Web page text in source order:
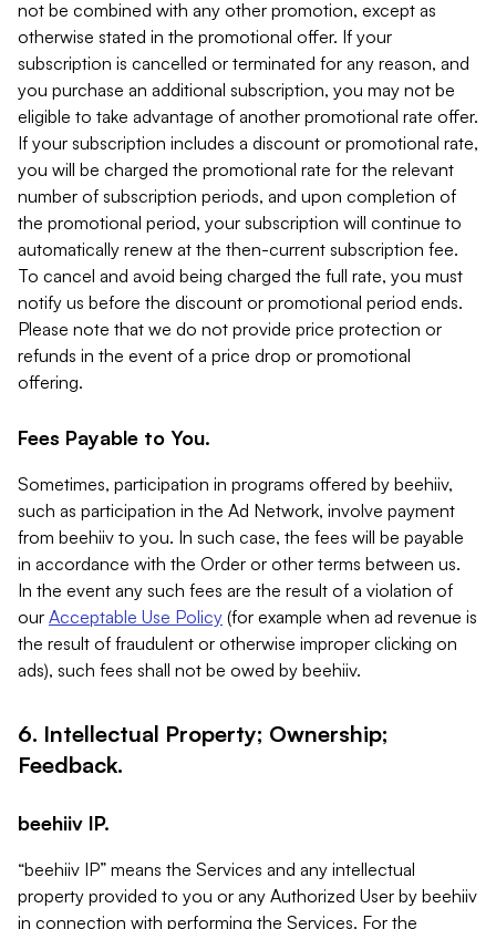
not be combined with any other promotion, except as
otherwise stated in the promotional offer. If your
subscription is cancelled or terminated for any reason, and
you purchase an additional subscription, you may not be
eligible to take advantage of another promotional rate offer.
If your subscription includes a discount or promotional rate,
you will be charged the promotional rate for the relevant
number of subscription periods, and upon completion of
the promotional period, your subscription will continue to
automatically renew at the then-current subscription fee.
To cancel and avoid being charged the full rate, you must
notify us before the discount or promotional period ends.
Please note that we do not provide price protection or
refunds in the event of a price drop or promotional
offering.
Fees Payable to You.
Sometimes, participation in programs offered by beehiiv,
such as participation in the Ad Network, involve payment
from beehiiv to you. In such case, the fees will be payable
in accordance with the Order or other terms between us.
In the event any such fees are the result of a violation of
our Acceptable Use Policy (for example when ad revenue is
the result of fraudulent or otherwise improper clicking on
ads), such fees shall not be owed by beehiiv.
6. Intellectual Property; Ownership;
Feedback.
beehiiv IP.
“beehiiv IP” means the Services and any intellectual
property provided to you or any Authorized User by beehiiv
in connection with performing the Services. For the